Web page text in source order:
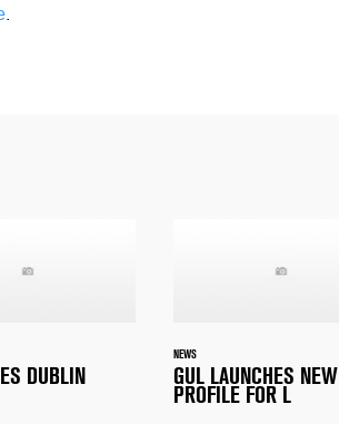
.
DUBLIN
NEWS
GUL LAUNCHES NEW
PROFILE FOR L